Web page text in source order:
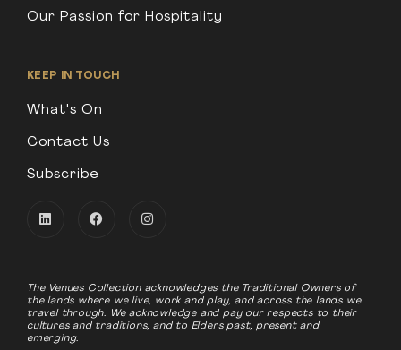
Our Passion for Hospitality
KEEP IN TOUCH
What's On
Contact Us
Subscribe
The Venues Collection acknowledges the Traditional Owners of
the lands where we live, work and play, and across the lands we
travel through. We acknowledge and pay our respects to their
cultures and traditions, and to Elders past, present and
emerging.